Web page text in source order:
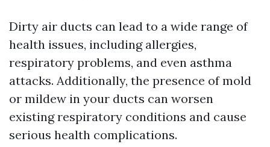
Dirty air ducts can lead to a wide range of
health issues, including allergies,
respiratory problems, and even asthma
attacks. Additionally, the presence of mold
or mildew in your ducts can worsen
existing respiratory conditions and cause
serious health complications.